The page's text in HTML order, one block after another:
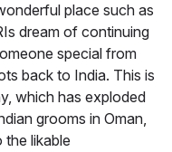
place such as
dream of continuing
special from
back to India. This is
which has exploded
grooms in Oman,
the likable